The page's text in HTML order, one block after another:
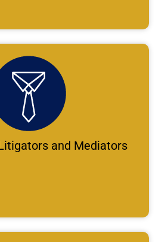
and Mediators